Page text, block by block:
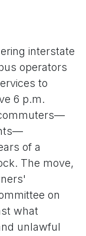
interstate
operators
to
6 p.m.
of a
The move,
on
what
unlawful